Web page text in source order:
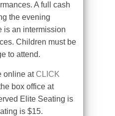
A full cash
the evening
is an intermission
Children must be
to attend.
online at CLICK
box office at
Elite Seating is
is $15.